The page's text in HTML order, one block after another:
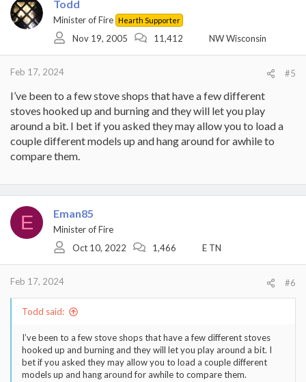
t
i
o
Todd
Minister of Fire Hearth Supporter
Nov 19, 2005 11,412 NW Wisconsin
Feb 17, 2024 #5
I’ve been to a few stove shops that have a few different
stoves hooked up and burning and they will let you play
around a bit. I bet if you asked they may allow you to load a
couple different models up and hang around for awhile to
compare them.
E Eman85
Minister of Fire
Oct 10, 2022
1,466 E TN
Feb 17, 2024 #6
Todd said:
I’ve been to a few stove shops that have a few different stoves
hooked up and burning and they will let you play around a bit. I
bet if you asked they may allow you to load a couple different
models up and hang around for awhile to compare them.